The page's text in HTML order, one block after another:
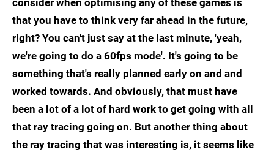
consider when optimising any of these games is
that you have to think very far ahead in the future,
right? You can't just say at the last minute, 'yeah,
we're going to do a 60fps mode'. It's going to be
something that's really planned early on and and
worked towards. And obviously, that must have
been a lot of a lot of hard work to get going with all
that ray tracing going on. But another thing about
the ray tracing that was interesting is, it seems like